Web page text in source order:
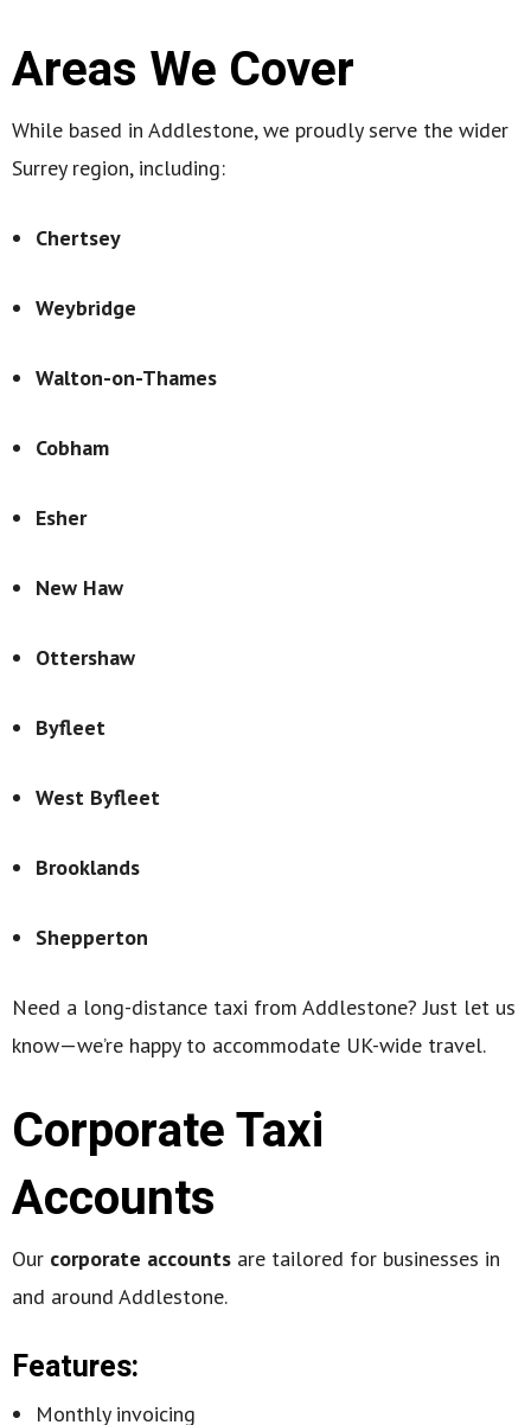
Areas We Cover
While based in Addlestone, we proudly serve the wider
Surrey region, including:
Chertsey
Weybridge
Walton-on-Thames
Cobham
Esher
New Haw
Ottershaw
Byfleet
West Byfleet
Brooklands
Shepperton
Need a long-distance taxi from Addlestone? Just let us
know—we’re happy to accommodate UK-wide travel.
Corporate Taxi
Accounts
Our corporate accounts are tailored for businesses in
and around Addlestone.
Features:
Monthly invoicing